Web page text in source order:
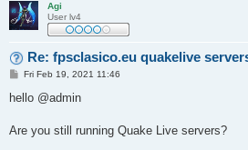
Agi
User lv4
Re: fpsclasico.eu quakelive
P
s
Fri Feb 19, 2021 11:46
hello @admin
Are you still running Quake Live servers?